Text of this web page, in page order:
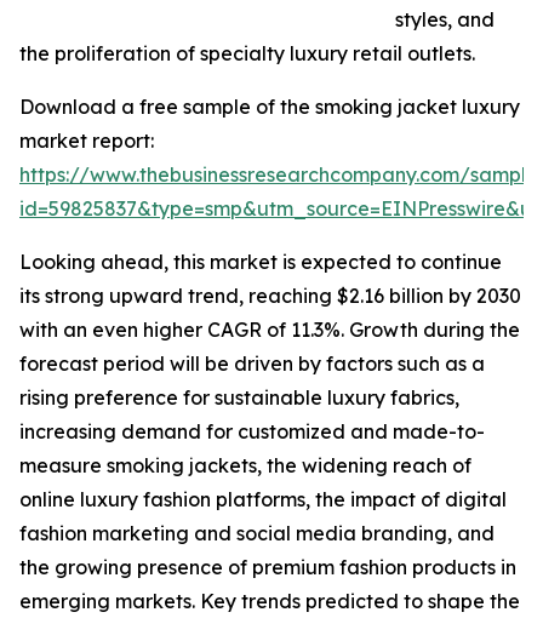
styles, and
the proliferation of specialty luxury retail outlets.
Download a free sample of the smoking jacket luxury
market report:
https://www.thebusinessresearchcompany.com/
Looking ahead, this market is expected to continue
its strong upward trend, reaching $2.16 billion by 2030
with an even higher CAGR of 11.3%. Growth during the
forecast period will be driven by factors such as a
rising preference for sustainable luxury fabrics,
increasing demand for customized and made-to-
measure smoking jackets, the widening reach of
online luxury fashion platforms, the impact of digital
fashion marketing and social media branding, and
the growing presence of premium fashion products in
emerging markets. Key trends predicted to shape the